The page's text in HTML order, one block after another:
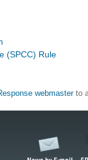
(SPCC) Rule
webmasterto